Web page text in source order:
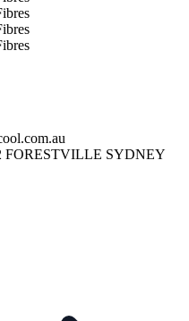
FORESTVILLE SYDNEY